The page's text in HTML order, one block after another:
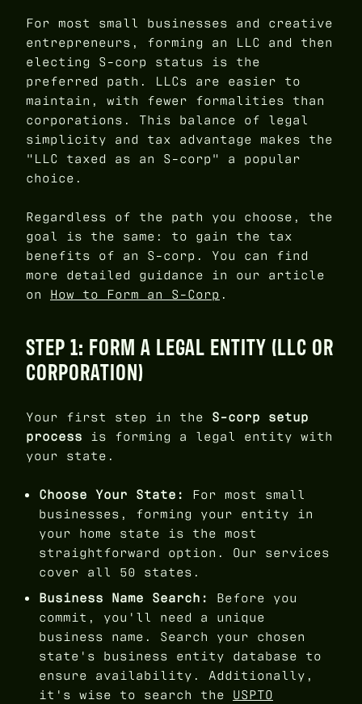
For most small businesses and creative
entrepreneurs, forming an LLC and then
electing S-corp status is the
preferred path. LLCs are easier to
maintain, with fewer formalities than
corporations. This balance of legal
simplicity and tax advantage makes the
"LLC taxed as an S-corp" a popular
choice.
Regardless of the path you choose, the
goal is the same: to gain the tax
benefits of an S-corp. You can find
more detailed guidance in our article
on How to Form an S-Corp .
STEP 1: FORM A LEGAL ENTITY (LLC OR
CORPORATION)
Your first step in the S-corp setup
process is forming a legal entity with
your state.
Choose Your State:
For most small
businesses, forming your entity in
your home state is the most
straightforward option. Our services
cover all 50 states.
Business Name Search:
Before you
commit, you'll need a unique
business name. Search your chosen
state's business entity database to
ensure availability. Additionally,
it's wise to search the USPTO